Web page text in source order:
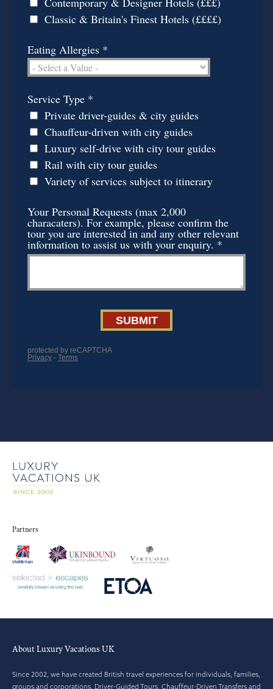
Partners
About Luxury Vacations UK
Since 2002, we have created British travel experiences for individuals, families,
groups and corporations. Driver-Guided Tours, Chauffeur-Driven Transfers and